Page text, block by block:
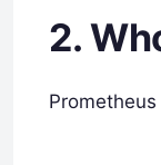
2.